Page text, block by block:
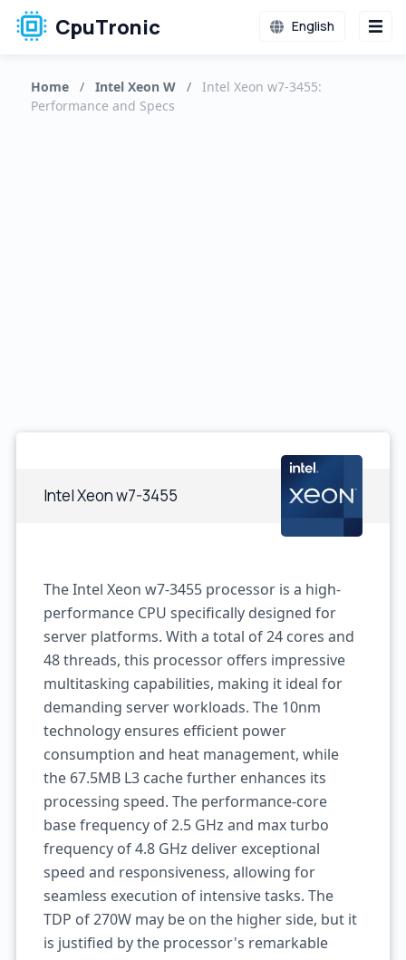
CpuTronic English
Home / Intel Xeon W /
Intel Xeon w7-3455:
Performance and Specs
Intel Xeon w7-3455
The Intel Xeon w7-3455 processor is a high-
performance CPU specifically designed for
server platforms. With a total of 24 cores and
48 threads, this processor offers impressive
multitasking capabilities, making it ideal for
demanding server workloads. The 10nm
technology ensures efficient power
consumption and heat management, while
the 67.5MB L3 cache further enhances its
processing speed. The performance-core
base frequency of 2.5 GHz and max turbo
frequency of 4.8 GHz deliver exceptional
speed and responsiveness, allowing for
seamless execution of intensive tasks. The
TDP of 270W may be on the higher side, but it
is justified by the processor's remarkable